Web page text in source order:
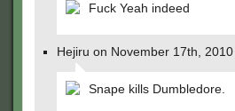
Fuck Yeah indeed
Hejiru on November 17th,
Snape kills Dumbledore.